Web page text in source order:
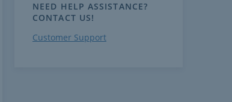
NEED HELP ASSISTANCE?
CONTACT US!
Customer Support